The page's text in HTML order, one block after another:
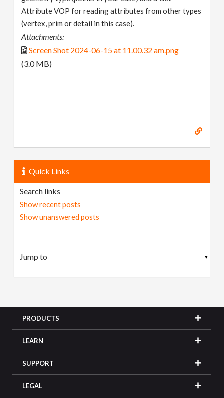
Attribute VOP for reading attributes from other types
(vertex, prim or detail in this case).
Attachments:
Screen Shot 2024-06-15 at 11.00.32 am.png
(3.0 MB)
Quick Links
Search links
Show recent posts
Show unanswered posts
▼
PRODUCTS
LEARN
SUPPORT
LEGAL